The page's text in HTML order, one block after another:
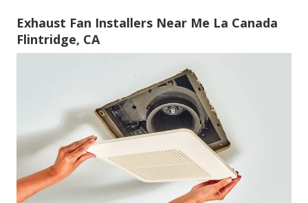
Exhaust Fan Installers Near Me La Canada
Flintridge, CA